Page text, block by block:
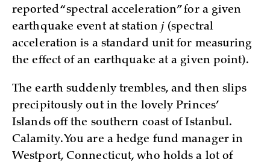
reported “spectral acceleration” for a given
earthquake event at station j (spectral
acceleration is a standard unit for measuring
the effect of an earthquake at a given point).
The earth suddenly trembles, and then slips
precipitously out in the lovely Princes’
Islands off the southern coast of Istanbul.
Calamity. You are a hedge fund manager in
Westport, Connecticut, who holds a lot of